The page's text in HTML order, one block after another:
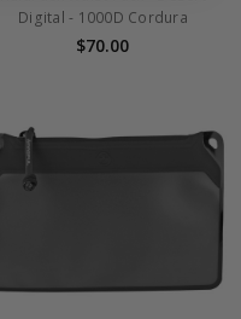
Digital - 1000D Cordura
$70.00